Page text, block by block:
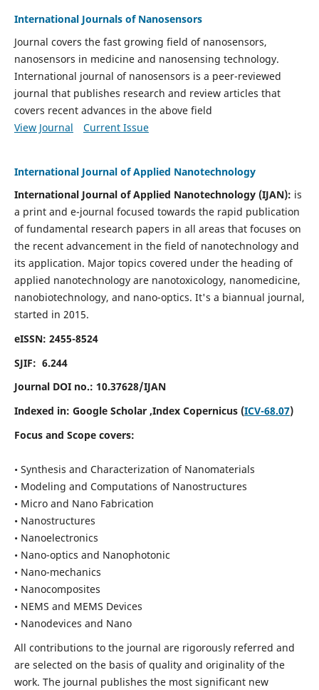
International Journals of Nanosensors
Journal covers the fast growing field of nanosensors,
nanosensors in medicine and nanosensing technology.
International journal of nanosensors is a peer-reviewed
journal that publishes research and review articles that
covers recent advances in the above field
View Journal
Current Issue
International Journal of Applied Nanotechnology
International Journal of Applied Nanotechnology (IJAN): is
a print and e-journal focused towards the rapid publication
of fundamental research papers in all areas that focuses on
the recent advancement in the field of nanotechnology and
its application. Major topics covered under the heading of
applied nanotechnology are nanotoxicology, nanomedicine,
nanobiotechnology, and nano-optics. It's a biannual journal,
started in 2015.
eISSN: 2455-8524
SJIF: 6.244
Journal DOI no.: 10.37628/IJAN
Indexed in: Google Scholar,Index Copernicus (ICV-68.07)
Focus and Scope covers:
• Synthesis and Characterization of Nanomaterials
• Modeling and Computations of Nanostructures
• Micro and Nano Fabrication
• Nanostructures
• Nanoelectronics
• Nano-optics and Nanophotonic
• Nano-mechanics
• Nanocomposites
• NEMS and MEMS Devices
• Nanodevices and Nano
All contributions to the journal are rigorously referred and
are selected on the basis of quality and originality of the
work. The journal publishes the most significant new